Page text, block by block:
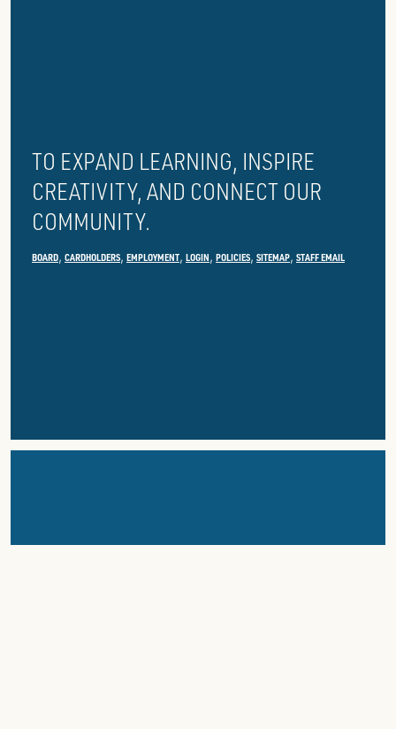
LIBRARY
TO EXPAND LEARNING, INSPIRE
CREATIVITY, AND CONNECT OUR
COMMUNITY.
BOARD CARDHOLDERS EMPLOYMENT LOGIN POLICIES SITEMAP STAFF EMAIL